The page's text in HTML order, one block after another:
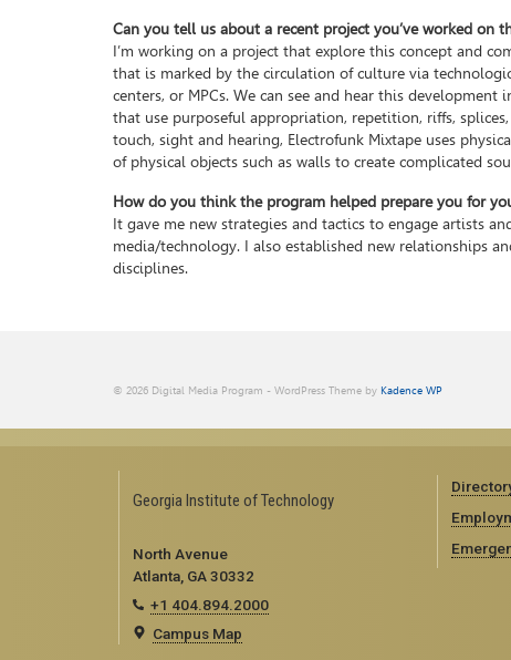
Can you tell us about a recent project you’ve worked on
I’m working on a project that explore this concept and
that is marked by the circulation of culture via
centers, or MPCs. We can see and hear this development
that use purposeful appropriation, repetition, riffs,
touch, sight and hearing, Electrofunk Mixtape uses
of physical objects such as walls to create complicated
How do you think the program helped prepare you for
It gave me new strategies and tactics to engage artists
media/technology. I also established new relationships
disciplines.
© 2026 Digital Media Program - WordPress Theme by Kadence WP
Georgia Institute of Technology
North Avenue
Atlanta, GA 30332
+1 404.894.2000
Campus Map